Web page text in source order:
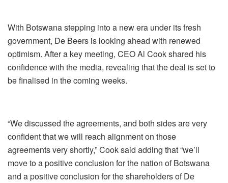
With Botswana stepping into a new era under its fresh
government, De Beers is looking ahead with renewed
optimism. After a key meeting, CEO Al Cook shared his
confidence with the media, revealing that the deal is set to
be finalised in the coming weeks.
“We discussed the agreements, and both sides are very
confident that we will reach alignment on those
agreements very shortly,” Cook said adding that “we’ll
move to a positive conclusion for the nation of Botswana
and a positive conclusion for the shareholders of De